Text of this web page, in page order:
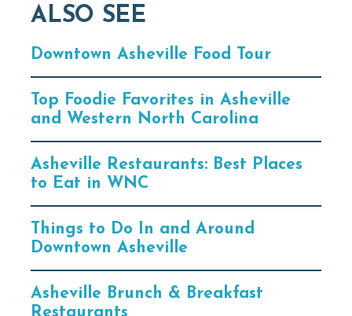
ALSO SEE
Downtown Asheville Food Tour
Top Foodie Favorites in Asheville
and Western North Carolina
Asheville Restaurants: Best Places
to Eat in WNC
Things to Do In and Around
Downtown Asheville
Asheville Brunch & Breakfast
Restaurants